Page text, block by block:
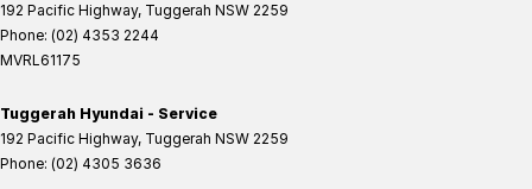
192 Pacific Highway, Tuggerah NSW 2259
Phone: (02) 4353 2244
MVRL61175
Tuggerah Hyundai - Service
192 Pacific Highway, Tuggerah NSW 2259
Phone: (02) 4305 3636